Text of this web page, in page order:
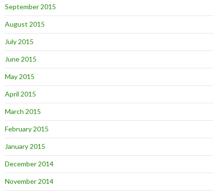
September 2015
August 2015
July 2015
June 2015
May 2015
April 2015
March 2015
February 2015
January 2015
December 2014
November 2014